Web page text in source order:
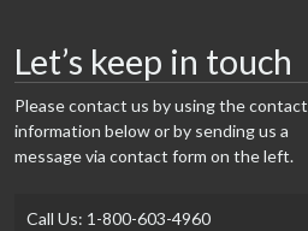
Let’s keep in touch
Please contact us by using the contact
information below or by sending us a
message via contact form on the left.
Call Us: 1-800-603-4960